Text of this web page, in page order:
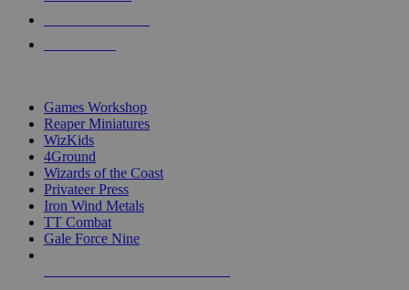
Games Workshop
Reaper Miniatures
WizKids
4Ground
Wizards of the Coast
Privateer Press
Iron Wind Metals
TT Combat
Gale Force Nine